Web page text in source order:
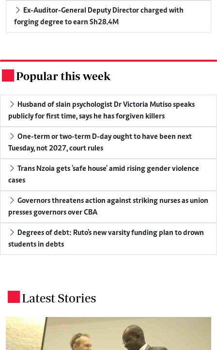
Ex-Auditor-General Deputy Director charged with
forging degree to earn Sh28.4M
Popular this week
Husband of slain psychologist Dr Victoria Mutiso speaks
publicly for first time, says he has forgiven killers
One-term or two-term D-day ought to have been next
Tuesday, not 2027, court rules
Trans Nzoia gets 'safe house' amid rising gender violence
cases
Governors threatens action against striking nurses as union
presses governors over CBA
Degrees of debt: Ruto's new varsity funding plan to drown
students in debts
Latest Stories